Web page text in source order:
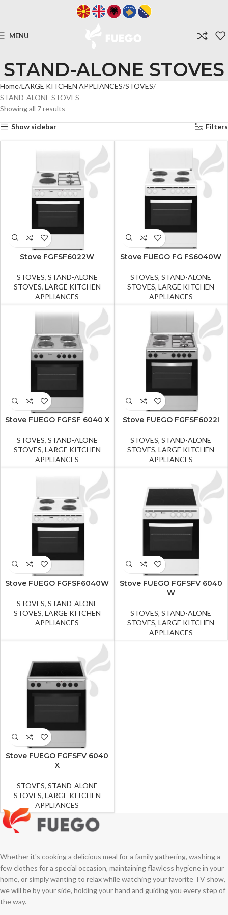
MENU
STAND-ALONE STOVES
Home LARGE KITCHEN APPLIANCES STOVES
STAND-ALONE STOVES
Showing all 7 results
Show sidebar Filters
Stove FGFSF6022W
STOVES, STAND-ALONE
STOVES, LARGE KITCHEN
APPLIANCES
Stove FUEGO FG FS6040W
STOVES,STAND-ALONE
STOVES,LARGE KITCHEN
APPLIANCES
Stove FUEGO FGFSF 6040 X
STOVES, STAND-ALONE
STOVES, LARGE KITCHEN
APPLIANCES
Stove FUEGO FGFSF6022I
STOVES,STAND-ALONE
STOVES,LARGE KITCHEN
APPLIANCES
Stove FUEGO FGFSF6040W
STOVES, STAND-ALONE
STOVES, LARGE KITCHEN
APPLIANCES
Stove FUEGO FGFSFV 6040
W
STOVES,STAND-ALONE
STOVES,LARGE KITCHEN
APPLIANCES
Stove FUEGO FGFSFV 6040
X
STOVES, STAND-ALONE
STOVES, LARGE KITCHEN
APPLIANCES
Whether it's cooking a delicious meal for a family gathering, washing a
few clothes for a special occasion, maintaining flawless hygiene in your
home, or simply wanting to relax while watching your favorite TV show,
we will be by your side, holding your hand and guiding you every step of
the way.